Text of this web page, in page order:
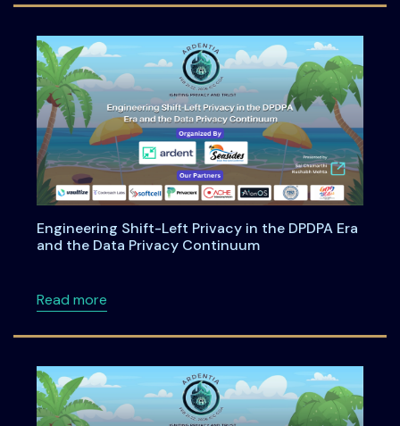
Engineering Shift-Left Privacy in the DPDPA Era
and the Data Privacy Continuum
Read moreabout Engineering Shift-Left Privacy in the